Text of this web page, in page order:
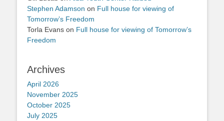
Stephen Adamson on Full house for viewing of
Tomorrow’s Freedom
Torla Evans on Full house for viewing of Tomorrow’s
Freedom
Archives
April 2026
November 2025
October 2025
July 2025